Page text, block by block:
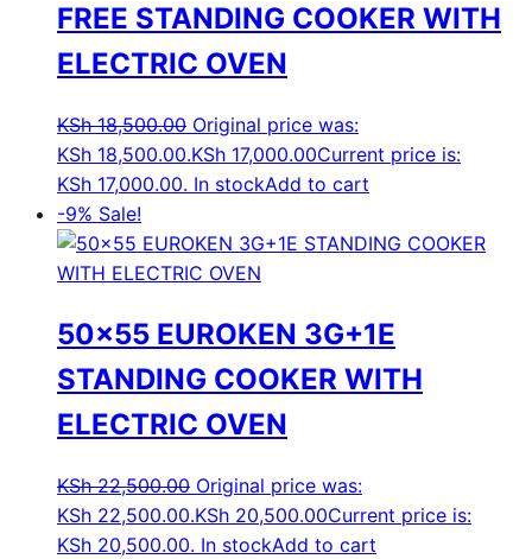
FREE STANDING COOKER WITH
ELECTRIC OVEN
KSh18,500.00 Original price was:
KSh 18,500.00.KSh 17,000.00Current price is:
KSh 17,000.00. In stockAdd to cart
-9% Sale!
50×55 EUROKEN 3G+1E
STANDING COOKER WITH
ELECTRIC OVEN
KSh22,500.00 Original price was:
KSh 22,500.00.KSh 20,500.00Current price is:
KSh 20,500.00. In stockAdd to cart